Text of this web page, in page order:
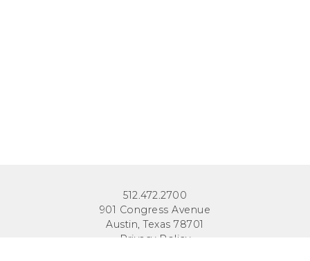
512.472.2700
901 Congress Avenue
Austin, Texas 78701
Privacy Policy